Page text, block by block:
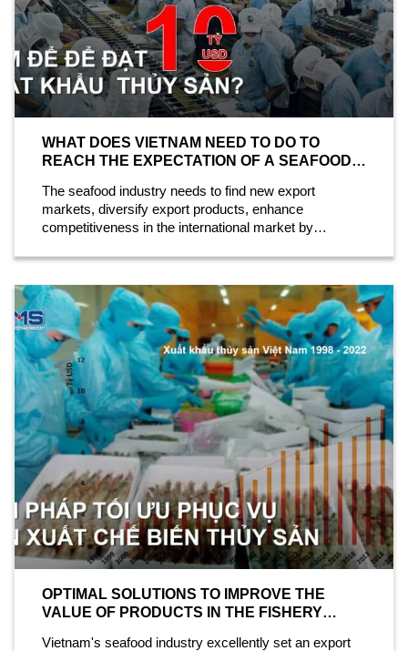
WHAT DOES VIETNAM NEED TO DO TO
REACH THE EXPECTATION OF A SEAFOOD
The seafood industry needs to find new export
markets, diversify export products, enhance
competitiveness in the international market by
OPTIMAL SOLUTIONS TO IMPROVE THE
VALUE OF PRODUCTS IN THE FISHERY
Vietnam's seafood industry excellently set an export